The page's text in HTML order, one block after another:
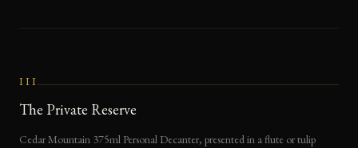
III
The Private Reserve
Cedar Mountain 375ml Personal Decanter, presented in a flute or tulip